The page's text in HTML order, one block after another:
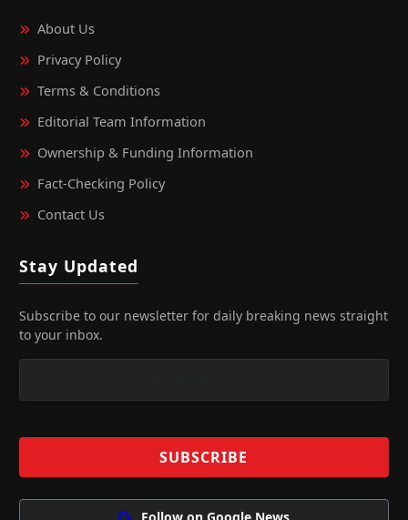
About Us
Privacy Policy
Terms & Conditions
Editorial Team Information
Ownership & Funding Information
Fact‑Checking Policy
Contact Us
Stay Updated
Subscribe to our newsletter for daily breaking news straight
to your inbox.